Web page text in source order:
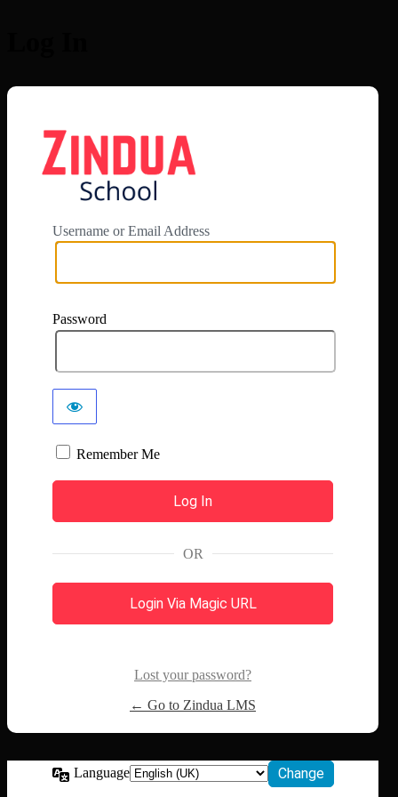
Username or Email Address
Password
Remember Me
OR
Login Via Magic URL
Lost your password?
← Go to Zindua LMS
Language